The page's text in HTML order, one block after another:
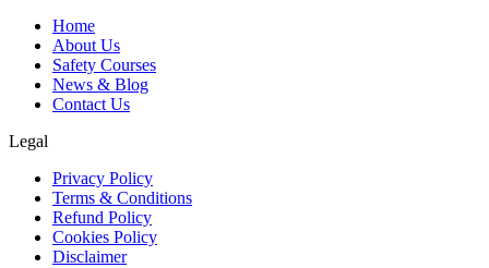
Home
About Us
Safety Courses
News & Blog
Contact Us
Legal
Privacy Policy
Terms & Conditions
Refund Policy
Cookies Policy
Disclaimer